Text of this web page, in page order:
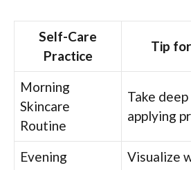
Self-Care
Practice
Tip
Morning
Skincare
Routine
Take
applying
Evening
Visualize